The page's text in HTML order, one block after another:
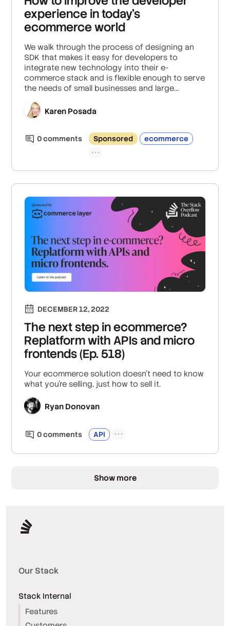
experience in today’s
ecommerce world
We walk through the process of designing an
SDK that makes it easy for developers to
integrate new technology into their e-
commerce stack and is flexible enough to serve
the needs of small businesses and large
Karen Posada
0comments Sponsored ecommerce
DECEMBER 12, 2022
The next step in ecommerce?
Replatform with APIs and micro
frontends (Ep. 518)
Your ecommerce solution doesn't need to know
what you're selling, just how to sell it.
Ryan Donovan
0comments API
Show more
Our Stack
Stack Internal
Features